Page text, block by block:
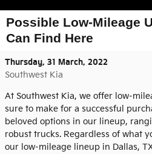
Possible Low-Mileage
Can Find Here
Thursday, 31 March, 2022
Southwest Kia
At Southwest Kia, we offer low-
sure to make for a successful
beloved options in our lineup,
robust trucks. Regardless of what
our low-mileage lineup in Dallas,